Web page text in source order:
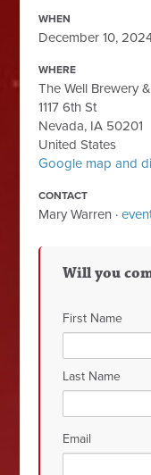
WHEN
December 10,
WHERE
The Well Brewery
1117 6th St
Nevada, IA 50201
United States
Google map and
CONTACT
Mary Warren ·
Will you
First Name
Last Name
Email